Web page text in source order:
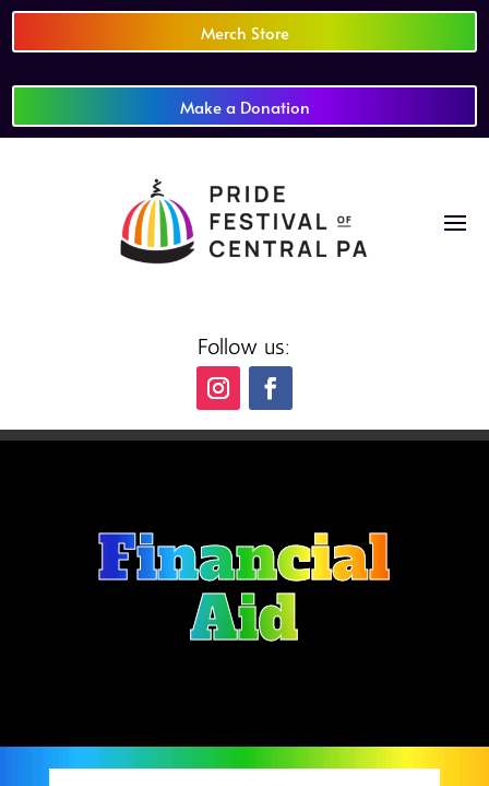
Merch Store
Make a Donation
Follow us:
Financial
Aid